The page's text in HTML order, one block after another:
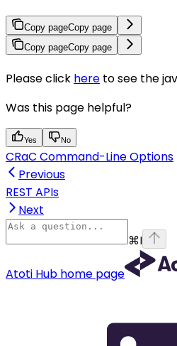
Copy pageCopy page
Copy pageCopy page
Please click here to see the
Was this page helpful?
Yes No
CRaC Command-Line Options
Previous
REST APIs
Next
⌘I
Atoti Hub home page